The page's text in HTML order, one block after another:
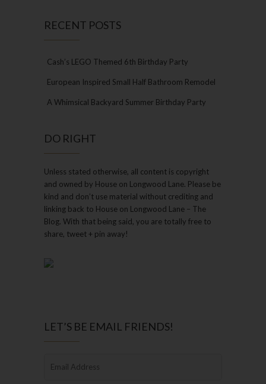
RECENT POSTS
Cash’s LEGO Themed 6th Birthday Party
European Inspired Small Half Bathroom Remodel
A Whimsical Backyard Summer Birthday Party
DO RIGHT
Unless stated otherwise, all content is copyright
and owned by House on Longwood Lane. Please be
kind and don’t use material without crediting and
linking back to House on Longwood Lane – The
Blog. With that being said, you are totally free to
share, tweet + pin away!
LET’S BE EMAIL FRIENDS!